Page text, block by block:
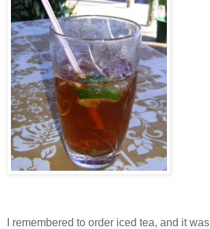
I remembered to order iced tea, and it was